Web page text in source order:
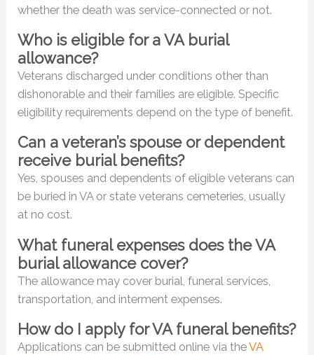
whether the death was service-connected or not.
Who is eligible for a VA burial
allowance?
Veterans discharged under conditions other than
dishonorable and their families are eligible. Specific
eligibility requirements depend on the type of benefit.
Can a veteran’s spouse or dependent
receive burial benefits?
Yes, spouses and dependents of eligible veterans can
be buried in VA or state veterans cemeteries, usually
at no cost.
What funeral expenses does the VA
burial allowance cover?
The allowance may cover burial, funeral services,
transportation, and interment expenses.
How do I apply for VA funeral benefits?
Applications can be submitted online via theVA